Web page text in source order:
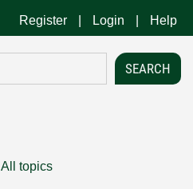
Register Login Help
All topics